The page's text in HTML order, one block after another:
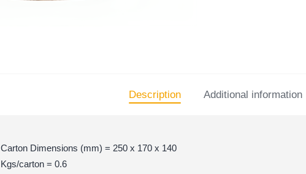
Description Additional information
Carton Dimensions (mm) = 250 x 170 x 140
Kgs/carton = 0.6